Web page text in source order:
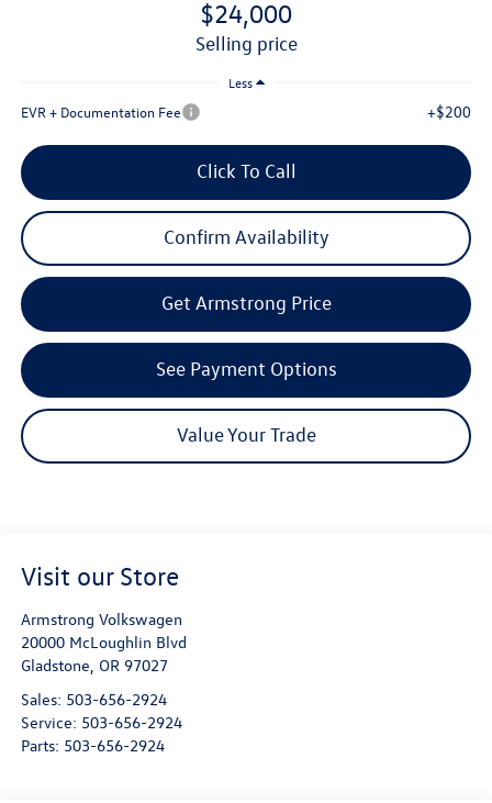
$24,000
selling price
Less
EVR + Documentation Fee +$200
Click To Call
Confirm Availability
Value Your Trade
Get Armstrong Price
See Payment Options
Visit our Store
Armstrong Volkswagen
20000 McLoughlin Blvd
Gladstone OR 97027
Sales: 503-656-2924
Service: 503-656-2924
Parts: 503-656-2924